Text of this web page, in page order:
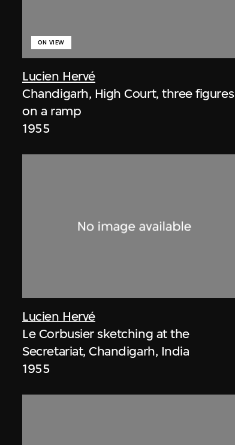
Lucien Hervé
ON VIEW
Chandigarh, High Court, three figures
on a ramp
1955
Lucien Hervé
Le Corbusier sketching at the
Secretariat, Chandigarh, India
1955